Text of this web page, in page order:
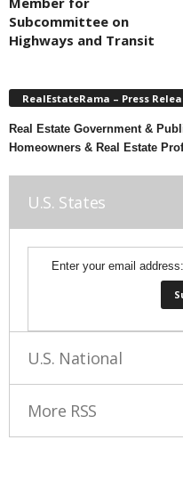
Subcommittee on
Highways and Transit
RealEstateRama – Press
Real Estate Government &
Homeowners & Real Estate
U.S. States
Enter your email address:
U.S. National
More RSS